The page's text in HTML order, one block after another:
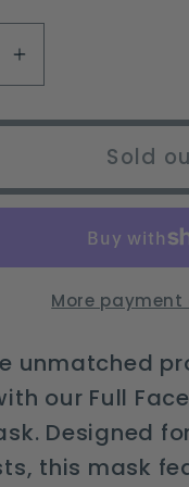
Increase
quantity
for
Bicycle
&amp;
Paintball
Safety
Anti-
Fog
Lens
Sold
More
unmatched
our Full
Designed
this mask